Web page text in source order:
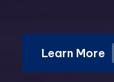
Learn More
Learn More